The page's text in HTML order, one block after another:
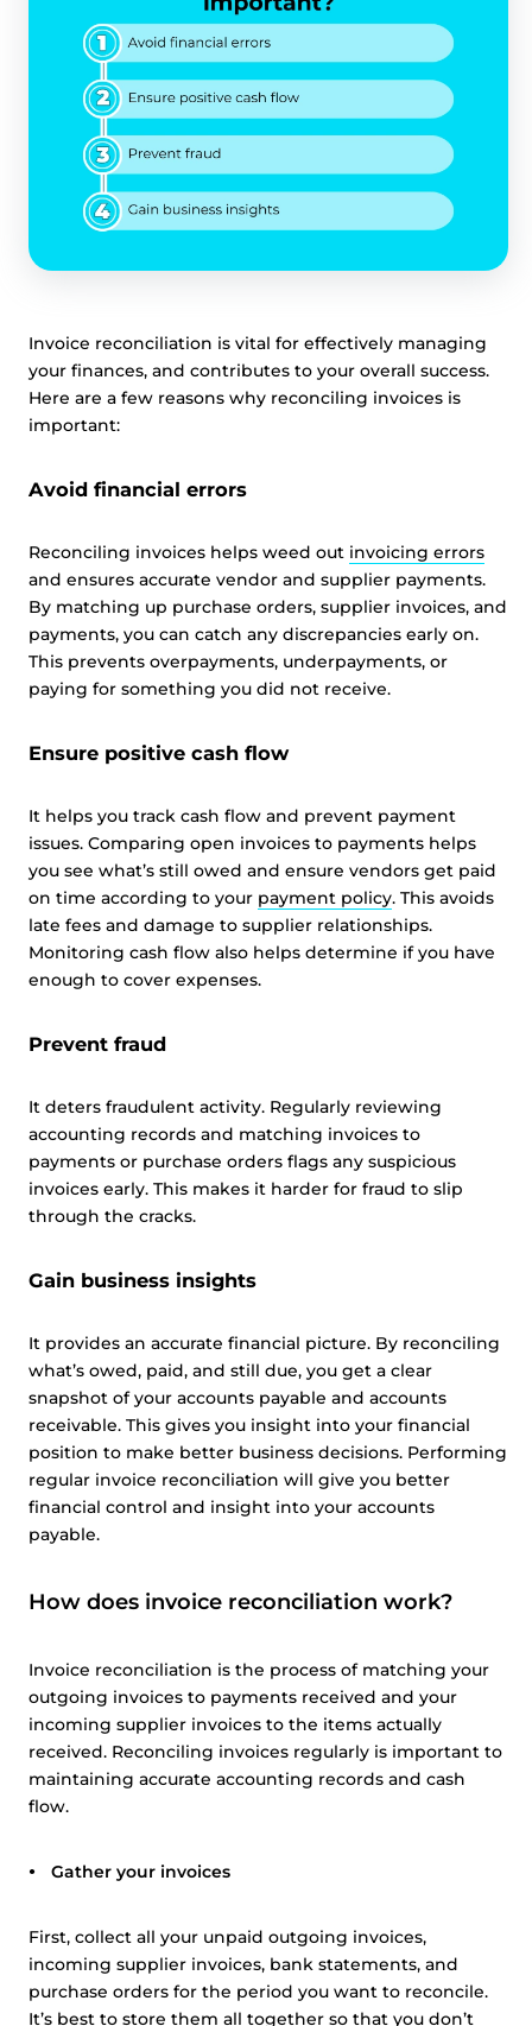
Invoice reconciliation is vital for effectively managing
your finances, and contributes to your overall success.
Here are a few reasons why reconciling invoices is
important:
Avoid financial errors
Reconciling invoices helps weed out invoicing errors
and ensures accurate vendor and supplier payments.
By matching up purchase orders, supplier invoices, and
payments, you can catch any discrepancies early on.
This prevents overpayments, underpayments, or
paying for something you did not receive.
Ensure positive cash flow
It helps you track cash flow and prevent payment
issues. Comparing open invoices to payments helps
you see what’s still owed and ensure vendors get paid
on time according to your payment policy. This avoids
late fees and damage to supplier relationships.
Monitoring cash flow also helps determine if you have
enough to cover expenses.
Prevent fraud
It deters fraudulent activity. Regularly reviewing
accounting records and matching invoices to
payments or purchase orders flags any suspicious
invoices early. This makes it harder for fraud to slip
through the cracks.
Gain business insights
It provides an accurate financial picture. By reconciling
what’s owed, paid, and still due, you get a clear
snapshot of your accounts payable and accounts
receivable. This gives you insight into your financial
position to make better business decisions. Performing
regular invoice reconciliation will give you better
financial control and insight into your accounts
payable.
How does invoice reconciliation work?
Invoice reconciliation is the process of matching your
outgoing invoices to payments received and your
incoming supplier invoices to the items actually
received. Reconciling invoices regularly is important to
maintaining accurate accounting records and cash
flow.
Gather your invoices
First, collect all your unpaid outgoing invoices,
incoming supplier invoices, bank statements, and
purchase orders for the period you want to reconcile.
It’s best to store them all together so that you don’t